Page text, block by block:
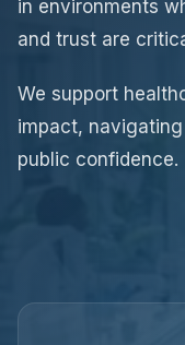
in environments
and trust are
We support
impact,
public confidence.